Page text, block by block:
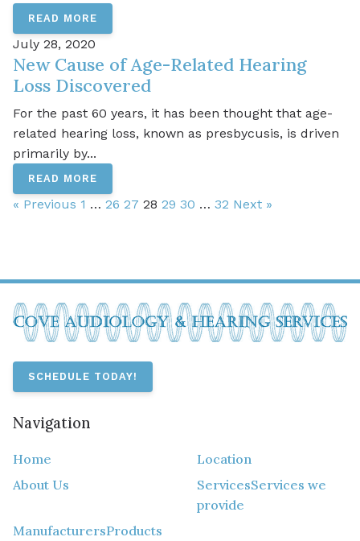
READ MORE
July 28, 2020
New Cause of Age-Related Hearing
Loss Discovered
For the past 60 years, it has been thought that age-
related hearing loss, known as presbycusis, is driven
primarily by...
READ MORE
« Previous 1 … 26 27 28 29 30 … 32 Next »
SCHEDULE TODAY!
Navigation
Home
Location
About Us
ServicesServices we
provide
ManufacturersProducts